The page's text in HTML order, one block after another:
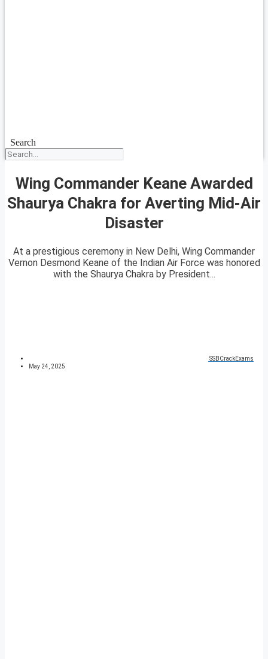
Search
Wing Commander Keane Awarded
Shaurya Chakra for Averting Mid-Air
Disaster
At a prestigious ceremony in New Delhi, Wing Commander
Vernon Desmond Keane of the Indian Air Force was honored
with the Shaurya Chakra by President...
SSBCrackExams
May 24, 2025